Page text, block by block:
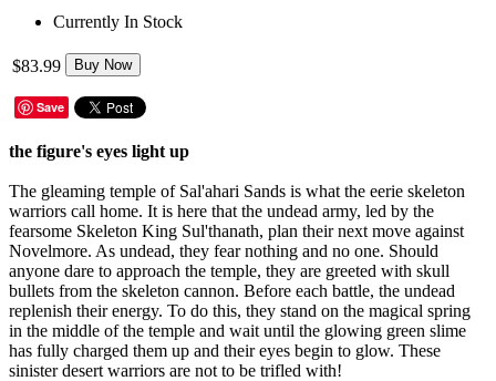
Currently In Stock
$83.99 Buy Now
Save
the figure's eyes light up
The gleaming temple of Sal'ahari Sands is what the eerie skeleton
warriors call home. It is here that the undead army, led by the
fearsome Skeleton King Sul'thanath, plan their next move against
Novelmore. As undead, they fear nothing and no one. Should
anyone dare to approach the temple, they are greeted with skull
bullets from the skeleton cannon. Before each battle, the undead
replenish their energy. To do this, they stand on the magical spring
in the middle of the temple and wait until the glowing green slime
has fully charged them up and their eyes begin to glow. These
sinister desert warriors are not to be trifled with!